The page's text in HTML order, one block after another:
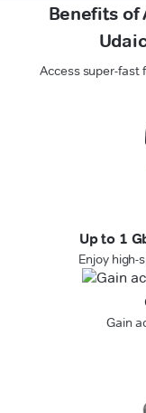
Benefits of
Access super-fast
Up to 1
Enjoy
Gain